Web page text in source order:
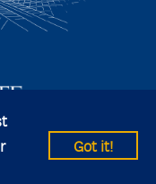
Got it!
reserved.